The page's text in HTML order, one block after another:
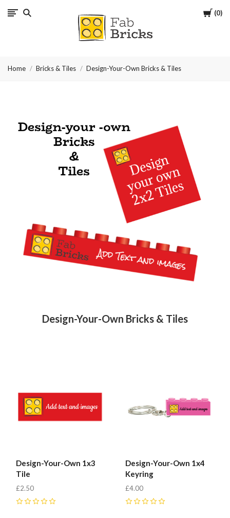
Cart
0
Many
for
order!
Enjoy
your
LEGO,
from
Fab-
Bricks
Home Bricks & Tiles Design-Your-Own Bricks & Tiles
Design-Your-Own Bricks & Tiles
Design-Your-Own 1x3
Tile
£2.50
Design-Your-Own 1x4
Keyring
£4.00